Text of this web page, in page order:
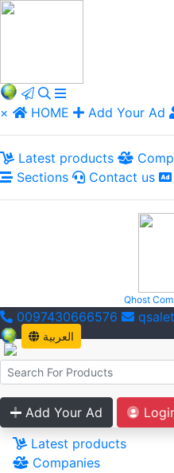
× HOME Add Your Ad
Latest products
Sections
Contact us
Qhost
0097430666576
العربية
Add Your Ad
Latest products
Companies